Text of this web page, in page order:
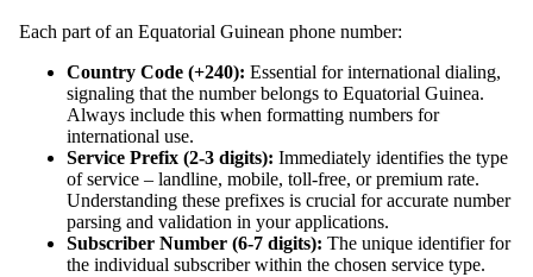
Each part of an Equatorial Guinean phone number:
Country Code (+240): Essential for international dialing,
signaling that the number belongs to Equatorial Guinea.
Always include this when formatting numbers for
international use.
Service Prefix (2-3 digits): Immediately identifies the type
of service – landline, mobile, toll-free, or premium rate.
Understanding these prefixes is crucial for accurate number
parsing and validation in your applications.
Subscriber Number (6-7 digits): The unique identifier for
the individual subscriber within the chosen service type.